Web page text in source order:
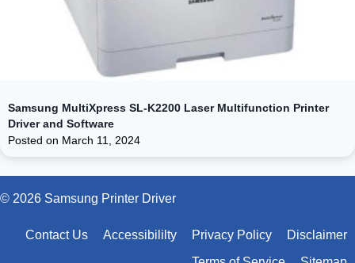
Samsung MultiXpress SL-K2200 Laser Multifunction Printer
Driver and Software
Posted on March 11, 2024
© 2026 Samsung Printer Driver
Contact Us Accessibililty Privacy Policy Disclaimer